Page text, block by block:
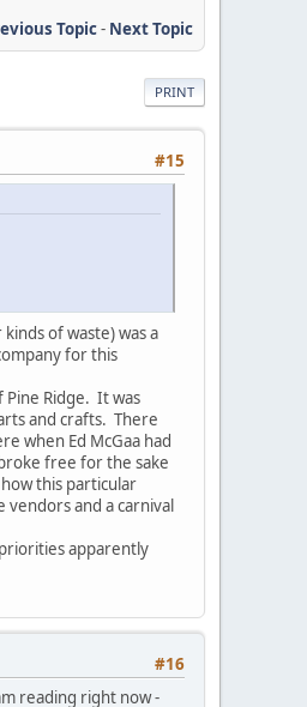
Topic- Next Topic
PRINT
#15
of waste) was a
for this
Pine Ridge. It was
and crafts. There
when Ed McGaa had
free for the sake
this particular
and a carnival
apparently
#16
reading right now -